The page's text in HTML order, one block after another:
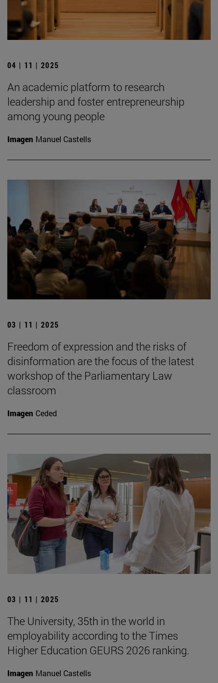
04 | 11 | 2025
An academic platform to research
leadership and foster entrepreneurship
among young people
Imagen Manuel Castells
03 | 11 | 2025
Freedom of expression and the risks of
disinformation are the focus of the latest
workshop of the Parliamentary Law
classroom
Imagen Ceded
03 | 11 | 2025
The University, 35th in the world in
employability according to the Times
Higher Education GEURS 2026 ranking.
Imagen Manuel Castells